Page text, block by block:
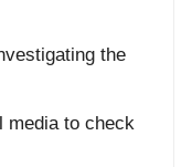
the
media to check